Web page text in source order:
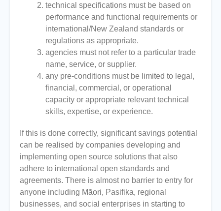
technical specifications must be based on
performance and functional requirements or
international/New Zealand standards or
regulations as appropriate.
agencies must not refer to a particular trade
name, service, or supplier.
any pre-conditions must be limited to legal,
financial, commercial, or operational
capacity or appropriate relevant technical
skills, expertise, or experience.
If this is done correctly, significant savings potential
can be realised by companies developing and
implementing open source solutions that also
adhere to international open standards and
agreements. There is almost no barrier to entry for
anyone including Māori, Pasifika, regional
businesses, and social enterprises in starting to